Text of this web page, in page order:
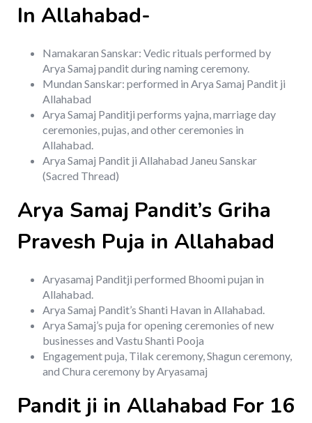
In Allahabad-
Namakaran Sanskar: Vedic rituals performed by
Arya Samaj pandit during naming ceremony.
Mundan Sanskar: performed in Arya Samaj Pandit ji
Allahabad
Arya Samaj Panditji performs yajna, marriage day
ceremonies, pujas, and other ceremonies in
Allahabad.
Arya Samaj Pandit ji Allahabad Janeu Sanskar
(Sacred Thread)
Arya Samaj Pandit’s Griha
Pravesh Puja in Allahabad
Aryasamaj Panditji performed Bhoomi pujan in
Allahabad.
Arya Samaj Pandit’s Shanti Havan in Allahabad.
Arya Samaj’s puja for opening ceremonies of new
businesses and Vastu Shanti Pooja
Engagement puja, Tilak ceremony, Shagun ceremony,
and Chura ceremony by Aryasamaj
Pandit ji in Allahabad For 16